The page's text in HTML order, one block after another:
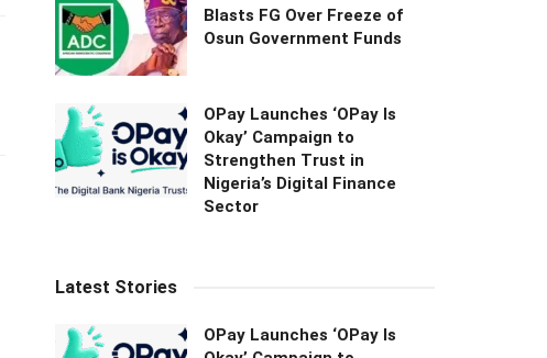
Blasts FG Over Freeze of
Osun Government Funds
OPay Launches ‘OPay Is
Okay’ Campaign to
Strengthen Trust in
Nigeria’s Digital Finance
Sector
Latest Stories
OPay Launches ‘OPay Is